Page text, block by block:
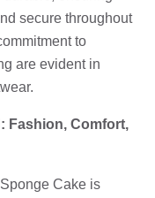
secure throughout
to
are evident in
Fashion, Comfort,
Cake is